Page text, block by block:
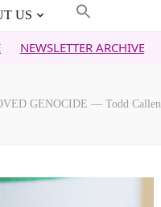
US
ARCHIVE FAITH
GENOCIDE — Todd